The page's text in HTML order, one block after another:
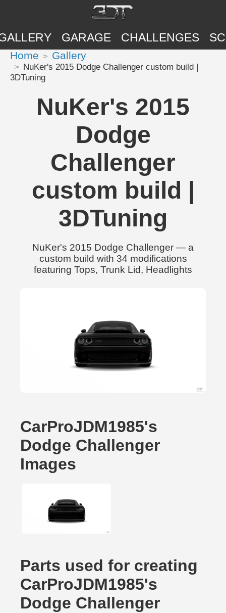
GARAGE CHALLENGES
Home Gallery
NuKer's 2015 Dodge Challenger custom build |
3DTuning
NuKer's 2015
Dodge
Challenger
custom build |
3DTuning
NuKer's 2015 Dodge Challenger — a
custom build with 34 modifications
featuring Tops, Trunk Lid, Headlights
CarProJDM1985's
Dodge Challenger
Images
Parts used for creating
CarProJDM1985's
Dodge Challenger